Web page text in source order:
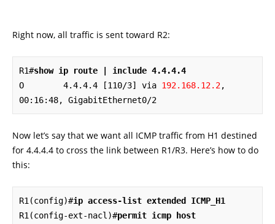
Right now, all traffic is sent toward R2:
R1#show ip route | include 4.4.4.4
O        4.4.4.4 [110/3] via 192.168.12.2,
00:16:48, GigabitEthernet0/2
Now let’s say that we want all ICMP traffic from H1 destined
for 4.4.4.4 to cross the link between R1/R3. Here’s how to do
this:
R1(config)#ip access-list extended ICMP_H1
R1(config-ext-nacl)#permit icmp host